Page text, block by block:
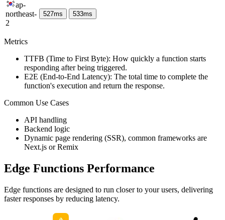
ap-
northeast-
2
527ms 533ms
Metrics
TTFB (Time to First Byte): How quickly a function starts
responding after being triggered.
E2E (End-to-End Latency): The total time to complete the
function's execution and return the response.
Common Use Cases
API handling
Backend logic
Dynamic page rendering (SSR), common frameworks are
Next.js or Remix
Edge Functions Performance
Edge functions are designed to run closer to your users, delivering
faster responses by reducing latency.